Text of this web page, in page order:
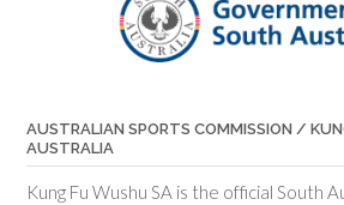
AUSTRALIAN SPORTS COMMISSION /
AUSTRALIA
Kung Fu Wushu SA is the official South